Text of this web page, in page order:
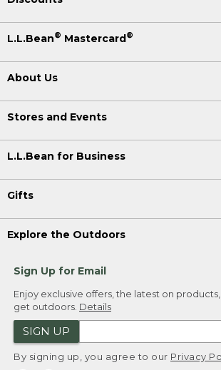
L.L.Bean® Mastercard®
About Us
Stores and Events
L.L.Bean for Business
Gifts
Explore the Outdoors
Sign Up for Email
Enjoy exclusive offers, the latest on
get outdoors. Details
SIGN UP
By signing up, you agree to our Privacy